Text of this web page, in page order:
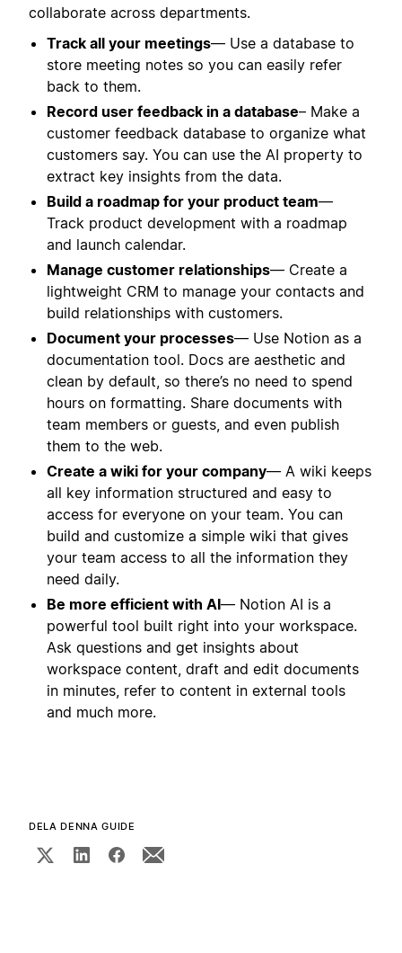
collaborate across departments.
Track all your meetings— Use a database to
store meeting notes so you can easily refer
back to them.
Record user feedback in a database– Make a
customer feedback database to organize what
customers say. You can use the AI property to
extract key insights from the data.
Build a roadmap for your product team—
Track product development with a roadmap
and launch calendar.
Manage customer relationships— Create a
lightweight CRM to manage your contacts and
build relationships with customers.
Document your processes— Use Notion as a
documentation tool. Docs are aesthetic and
clean by default, so there’s no need to spend
hours on formatting. Share documents with
team members or guests, and even publish
them to the web.
Create a wiki for your company— A wiki keeps
all key information structured and easy to
access for everyone on your team. You can
build and customize a simple wiki that gives
your team access to all the information they
need daily.
Be more efficient with AI— Notion AI is a
powerful tool built right into your workspace.
Ask questions and get insights about
workspace content, draft and edit documents
in minutes, refer to content in external tools
and much more.
DELA DENNA GUIDE